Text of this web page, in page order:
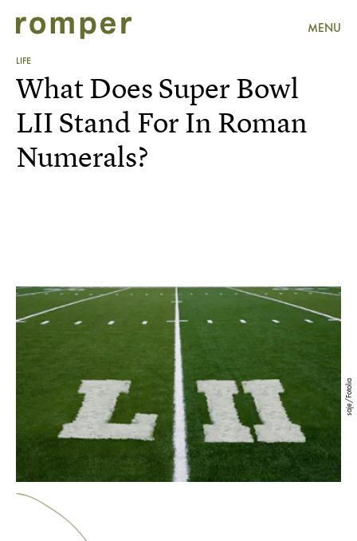
MENU
LIFE
saje/Fotolia
What Does Super Bowl
LII Stand For In Roman
Numerals?